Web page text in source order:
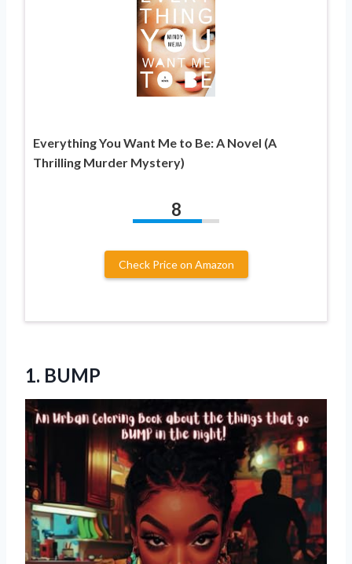
Everything You Want Me to Be: A Novel (A
Thrilling Murder Mystery)
8
Check Price on Amazon
1. BUMP